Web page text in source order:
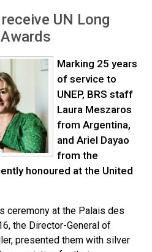
UN Long
Marking 25 years
of service to
UNEP, BRS staff
Laura Meszaros
from Argentina,
and Ariel Dayao
from the
honoured at the United
ceremony at the Palais des
the Director-General of
presented them with silver